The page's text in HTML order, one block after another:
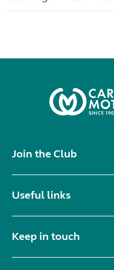
Join the Club
Useful links
Keep in touch